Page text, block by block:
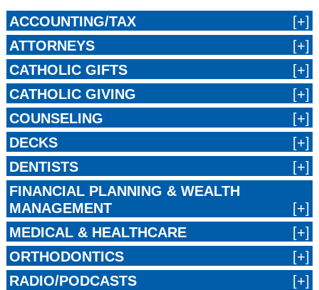
ACCOUNTING/TAX
ATTORNEYS
CATHOLIC GIFTS
CATHOLIC GIVING
COUNSELING
DECKS
DENTISTS
FINANCIAL PLANNING & WEALTH
MANAGEMENT
MEDICAL & HEALTHCARE
ORTHODONTICS
RADIO/PODCASTS